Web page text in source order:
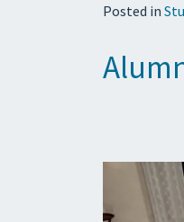
Posted in